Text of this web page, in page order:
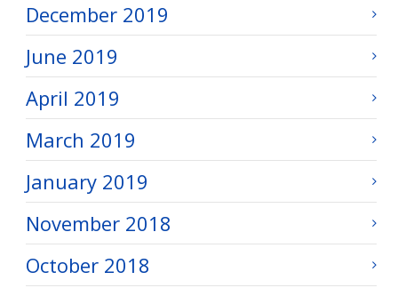
December 2019
June 2019
April 2019
March 2019
January 2019
November 2018
October 2018